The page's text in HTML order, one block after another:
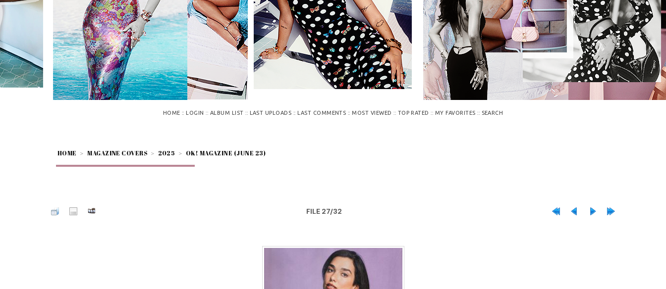
HOME ::LOGIN :: ALBUM LIST :: LAST UPLOADS ::LAST COMMENTS ::MOST VIEWED :: TOP RATED :: MY FAVORITES :: SEARCH
HOME > MAGAZINE COVERS > 2025 > OK! MAGAZINE (JUNE 23)
FILE 27/32